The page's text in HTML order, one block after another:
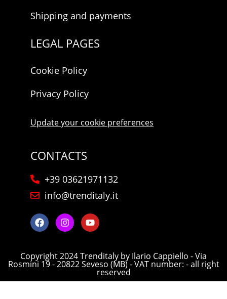
Shipping and payments
LEGAL PAGES
Cookie Policy
Privacy Policy
Update your cookie preferences
CONTACTS
+39 03621971132
info@trenditaly.it
Copyright 2024 Trenditaly by Ilario Cappiello - Via
Rosmini 19 - 20822 Seveso (MB) - VAT number: - all right
reserved